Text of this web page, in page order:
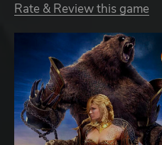
Rate & Review this game